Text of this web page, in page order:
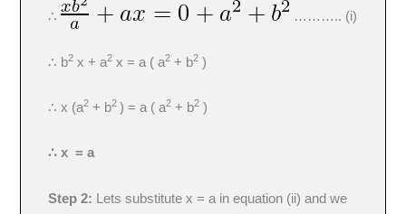
∴ ……….. (i)
∴ b2 x + a2 x = a ( a2 + b2 )
∴ x (a2 + b2) = a ( a2 + b2 )
∴ x = a
Step 2: Lets substitute x = a in equation (ii) and we